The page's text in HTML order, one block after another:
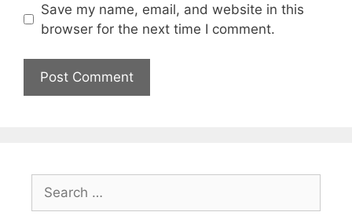
Save my name, email, and website in this
browser for the next time I comment.
Search
for: